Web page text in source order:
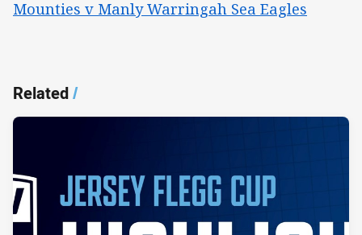
Mounties v Manly Warringah Sea Eagles
Related/